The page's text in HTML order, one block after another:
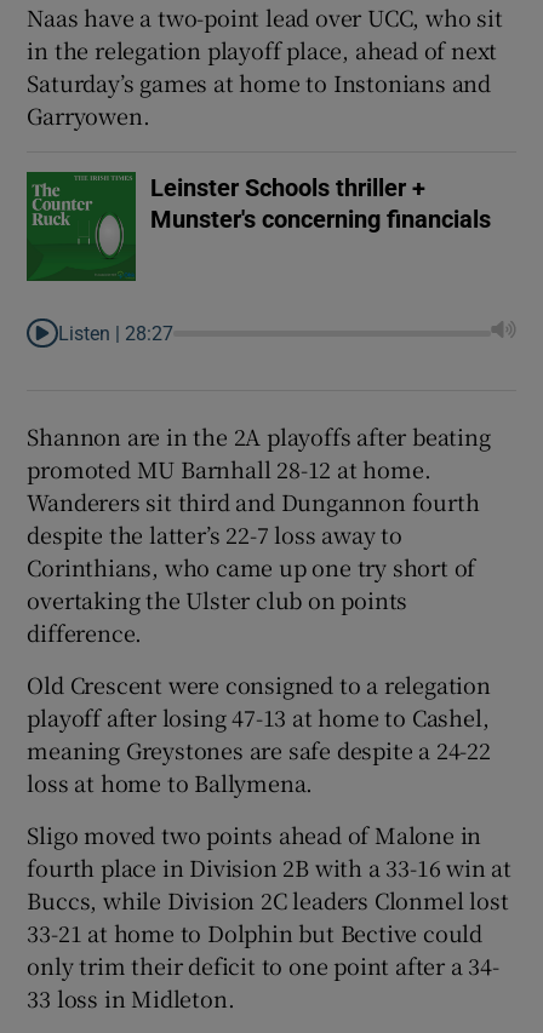
Naas have a two-point lead over UCC, who sit
in the relegation playoff place, ahead of next
Saturday’s games at home to Instonians and
Garryowen.
Leinster Schools thriller +
Munster's concerning financials
Listen | 28:27
Shannon are in the 2A playoffs after beating
promoted MU Barnhall 28-12 at home.
Wanderers sit third and Dungannon fourth
despite the latter’s 22-7 loss away to
Corinthians, who came up one try short of
overtaking the Ulster club on points
difference.
Old Crescent were consigned to a relegation
playoff after losing 47-13 at home to Cashel,
meaning Greystones are safe despite a 24-22
loss at home to Ballymena.
Sligo moved two points ahead of Malone in
fourth place in Division 2B with a 33-16 win at
Buccs, while Division 2C leaders Clonmel lost
33-21 at home to Dolphin but Bective could
only trim their deficit to one point after a 34-
33 loss in Midleton.